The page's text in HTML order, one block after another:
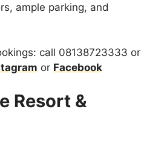
ample parking, and
call 08138723333 or
or Facebook
Resort &